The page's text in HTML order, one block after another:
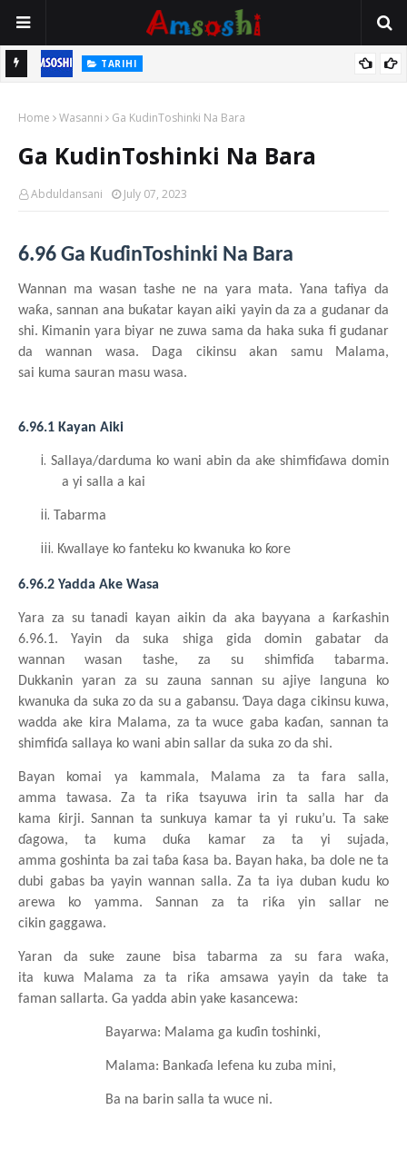
TARIHI
Mutane Ba Su Taba Ji Ba
Home Wasanni Ga KudinToshinki Na Bara
Ga KudinToshinki Na Bara
Abduldansani July 07, 2023
6.96 Ga KuɗinToshinki Na Bara
Wannan ma wasan tashene na yara mata. Yana tafiya da
waƙa, sannan ana buƙatar kayan aiki yayin da za a gudanar da
shi. Kimanin yara biyar ne zuwa sama da haka suka fi gudanar
da wannan
wasa. Daga cikinsu akan samu
Malama,
sai kuma sauran masu wasa.
6.96.1 Kayan Aiki
i. Sallaya/darduma ko wani abin da ake shimfiɗawa domin
a yi salla a kai
ii. Tabarma
iii. Kwallaye ko fanteku ko kwanuka ko ƙore
6.96.2 Yadda Ake Wasa
Yara za su tanadi kayan aikin da aka bayyana a ƙarƙashin
6.96.1. Yayin da suka
shiga gida domin
gabatar da
wannan
wasan tashe, za su shimfiɗa tabarma.
Dukkanin
yaranza su zauna sannan su ajiye
languna ko
kwanuka da suka zo da su a gabansu. Ɗaya daga cikinsu kuwa,
wadda ake kira Malama, za ta wuce gaba kaɗan, sannan ta
shimfiɗa sallaya ko wani abin sallar da suka zo da shi.
Bayan komai ya kammala, Malama za ta fara
salla,
amma tawasa. Za ta riƙa tsayuwa
irin ta salla har da
kama
ƙirji. Sannan ta sunkuya kamar ta yi
ruku’u. Ta sake
ɗagowa, ta kuma
duƙa kamar za ta yi
sujada,
amma goshinta ba zai taɓa ƙasa ba. Bayan haka, ba dole ne ta
dubi gabas ba yayin wannan salla. Za ta iya duban kudu ko
arewa ko yamma. Sannan za ta riƙa yin sallar ne
cikin gaggawa.
Yaran da suke zaune bisa tabarma za su fara
waƙa,
ita
kuwa Malama za ta riƙa amsawa
yayin da take ta
faman sallarta. Ga yadda abin yake kasancewa:
Bayarwa: Malama ga kuɗin toshinki,
Malama: Bankaɗa lefena ku zuba mini,
Ba na barin salla ta wuce ni.